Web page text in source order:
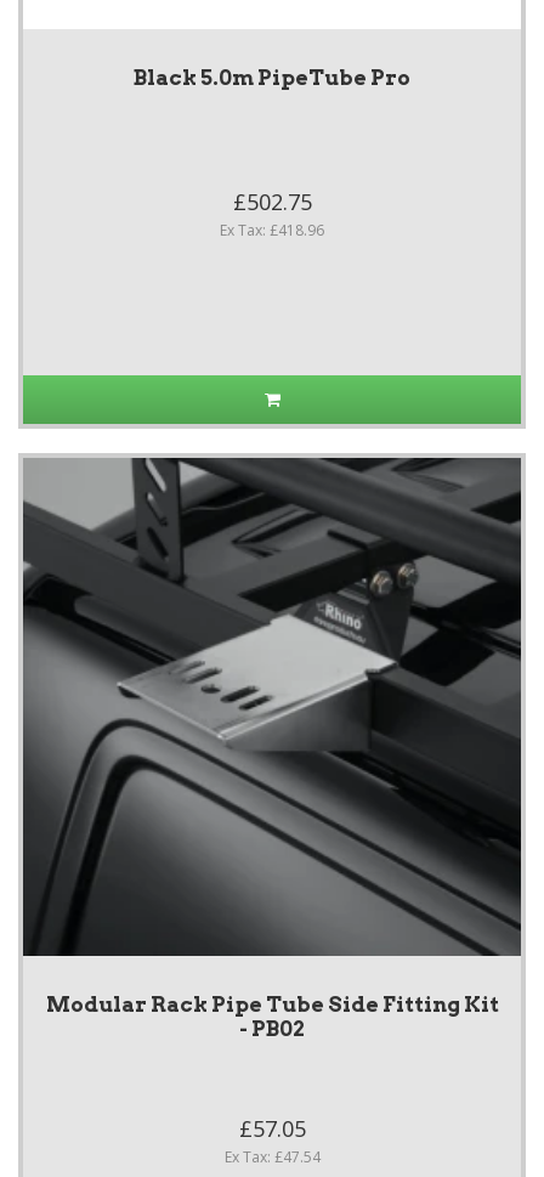
Black 5.0m PipeTube Pro
£502.75
Ex Tax: £418.96
Modular Rack Pipe Tube Side Fitting Kit
- PB02
£57.05
Ex Tax: £47.54